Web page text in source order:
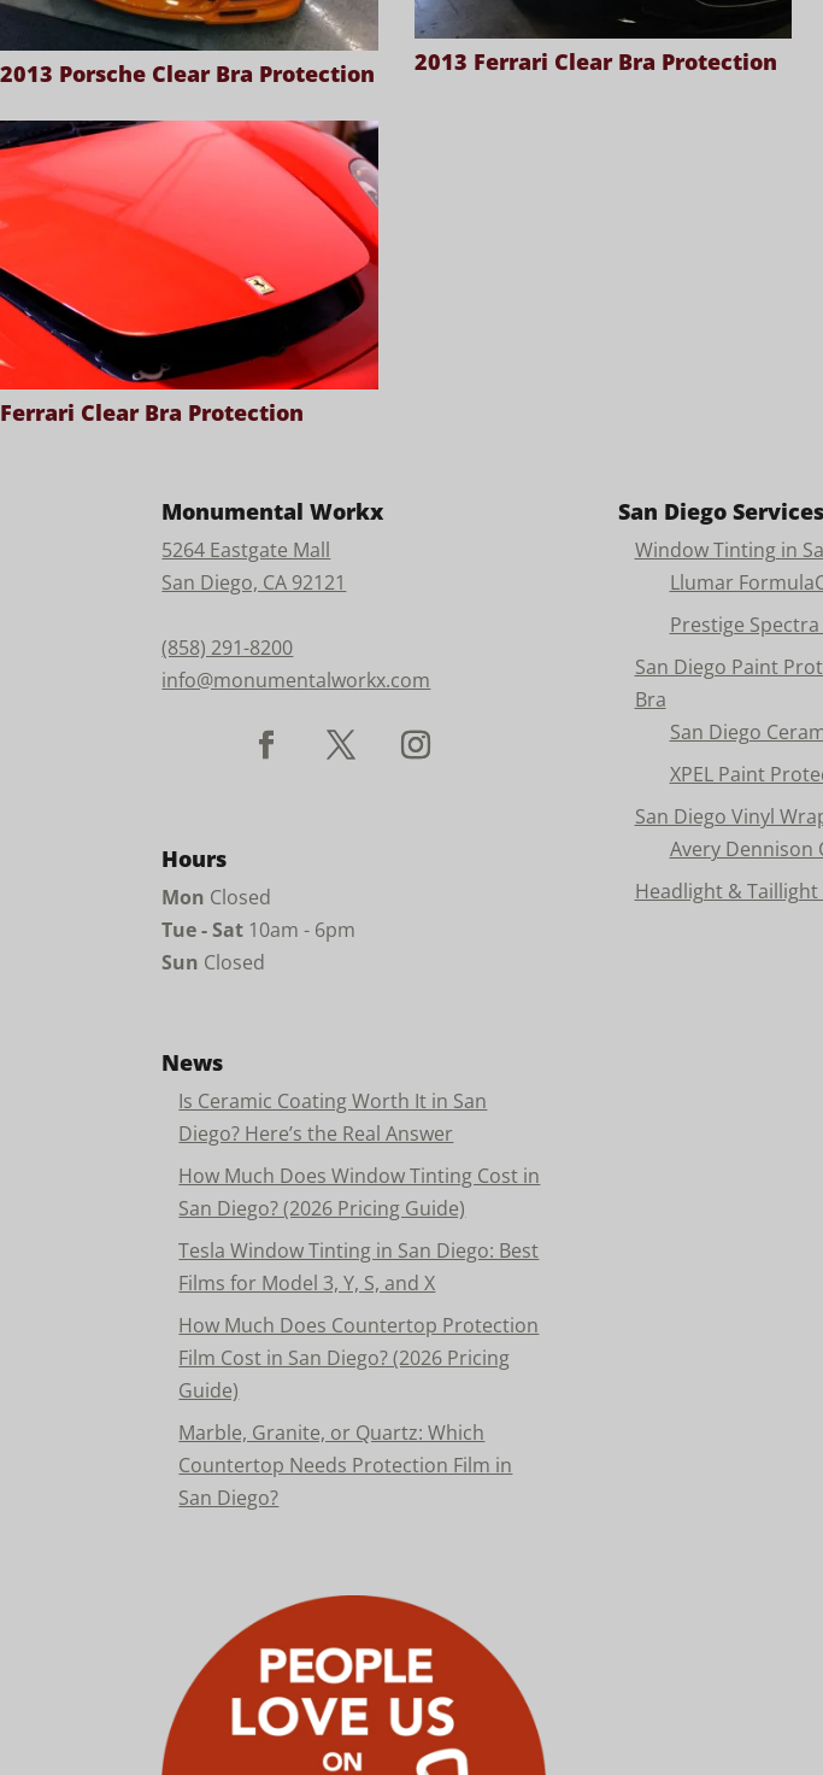
2013 Porsche Clear Bra Protection 2013 Ferrari Clear Bra Protection
Ferrari Clear Bra Protection
Monumental Workx
5264 Eastgate Mall
San Diego, CA 92121
(858) 291-8200
info@monumentalworkx.com
Hours
Mon Closed
Tue - Sat 10am - 6pm
Sun Closed
News
Is Ceramic Coating Worth It in San
Diego? Here’s the Real Answer
How Much Does Window Tinting Cost in
San Diego? (2026 Pricing Guide)
Tesla Window Tinting in San Diego: Best
Films for Model 3, Y, S, and X
How Much Does Countertop Protection
Film Cost in San Diego? (2026 Pricing
Guide)
Marble, Granite, or Quartz: Which
Countertop Needs Protection Film in
San Diego?
San Diego Services
Window Tinting in
Llumar
Prestige
San Diego Paint
Bra
San Diego
XPEL Paint
San Diego Vinyl
Avery Dennison
Headlight &